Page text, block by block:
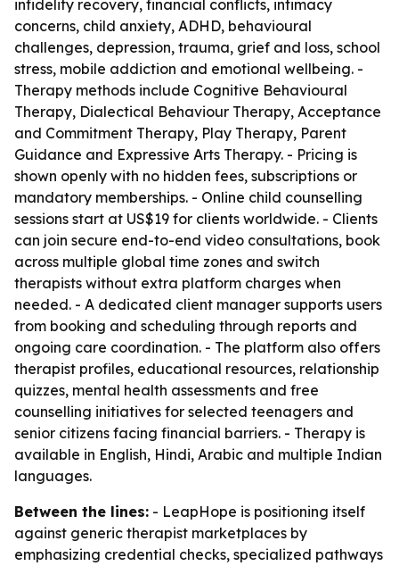
infidelity recovery, financial conflicts, intimacy
concerns, child anxiety, ADHD, behavioural
challenges, depression, trauma, grief and loss, school
stress, mobile addiction and emotional wellbeing. -
Therapy methods include Cognitive Behavioural
Therapy, Dialectical Behaviour Therapy, Acceptance
and Commitment Therapy, Play Therapy, Parent
Guidance and Expressive Arts Therapy. - Pricing is
shown openly with no hidden fees, subscriptions or
mandatory memberships. - Online child counselling
sessions start at US$19 for clients worldwide. - Clients
can join secure end-to-end video consultations, book
across multiple global time zones and switch
therapists without extra platform charges when
needed. - A dedicated client manager supports users
from booking and scheduling through reports and
ongoing care coordination. - The platform also offers
therapist profiles, educational resources, relationship
quizzes, mental health assessments and free
counselling initiatives for selected teenagers and
senior citizens facing financial barriers. - Therapy is
available in English, Hindi, Arabic and multiple Indian
languages.
Between the lines: - LeapHope is positioning itself
against generic therapist marketplaces by
emphasizing credential checks, specialized pathways